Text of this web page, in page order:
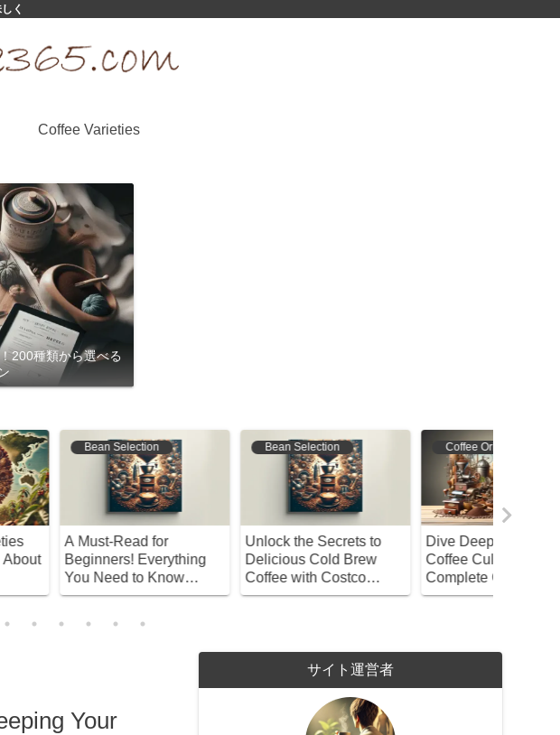
く
Coffee Varieties
200種類から選べる
Selection
Read for
Everything
to Know
Recommended
Bean Selection
Unlock the Secrets to
Delicious Cold Brew
Coffee with Costco
Water!
Coffee Origins
Dive Deep into British
Coffee Culture! Your
Complete Guide from
History to Bean
Your
サイト運営者